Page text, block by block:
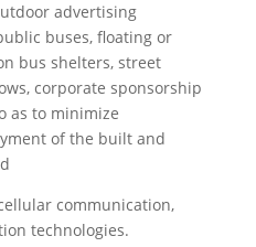
advertising
buses, floating or
bus shelters, street
corporate sponsorship
as to minimize
of the built and
communication,
technologies.